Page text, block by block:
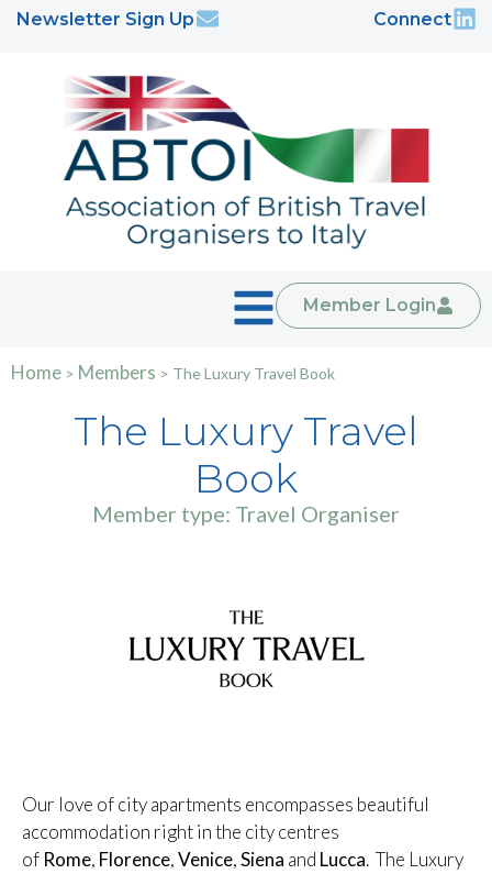
Newsletter Sign Up Connect
Member Login
Home > Members > The Luxury Travel Book
The Luxury Travel
Book
Member type: Travel Organiser
Our love of city apartments encompasses beautiful
accommodation right in the city centres
of Rome, Florence,Venice,Siena and Lucca. The Luxury